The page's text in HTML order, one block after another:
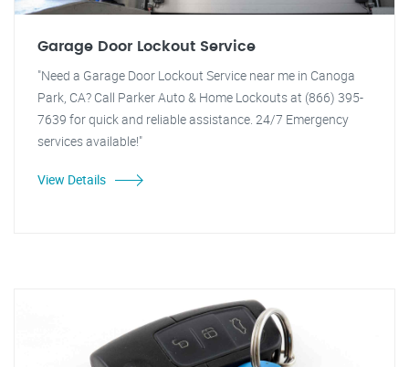
Garage Door Lockout Service
"Need a Garage Door Lockout Service near me in Canoga
Park, CA? Call Parker Auto & Home Lockouts at (866) 395-
7639 for quick and reliable assistance. 24/7 Emergency
services available!"
View Details